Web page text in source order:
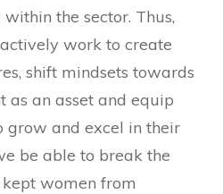
the sector. Thus,
work to create
shift mindsets towards
an asset and equip
grow and excel in their
be able to break the
women from